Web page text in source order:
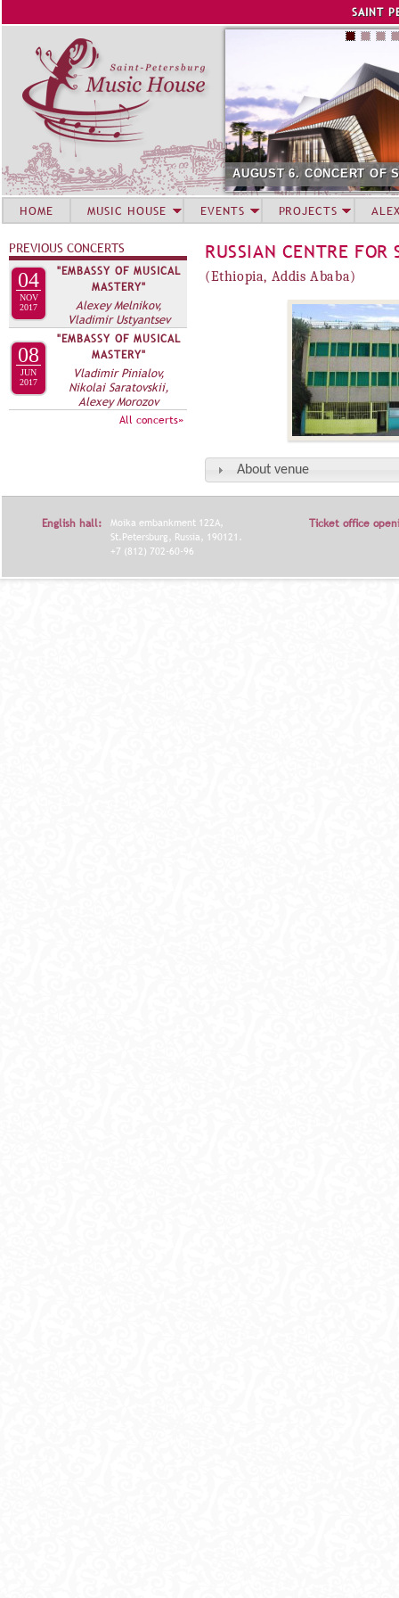
SAINT
AUGUST 6. CONCERT OF
RUSSIAN CENTRE FOR
(Ethiopia, Addis Ababa)
About venue
HOME MUSIC HOUSE EVENTS PROJECTS
PREVIOUS CONCERTS
04
NOV
2017
"EMBASSY OF MUSICAL
MASTERY"
Alexey Melnikov,
Vladimir Ustyantsev
08
JUN
2017
"EMBASSY OF MUSICAL
MASTERY"
Vladimir Pinialov,
Nikolai Saratovskii,
Alexey Morozov
All concerts»
English hall:
Moika embankment 122A,
St.Petersburg, Russia, 190121.
+7 (812) 702-60-96
Ticket office